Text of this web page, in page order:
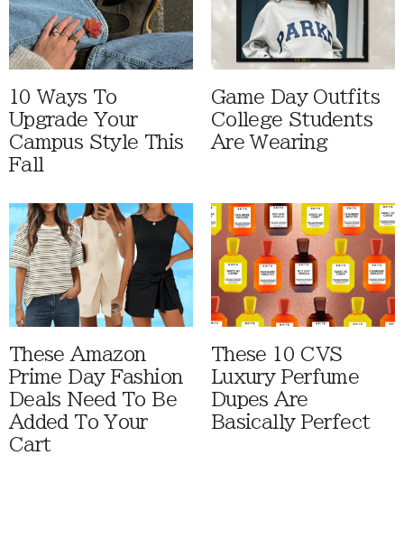
10 Ways To
Upgrade Your
Campus Style This
Fall
Game Day Outfits
College Students
Are Wearing
These Amazon
Prime Day Fashion
Deals Need To Be
Added To Your
Cart
These 10 CVS
Luxury Perfume
Dupes Are
Basically Perfect